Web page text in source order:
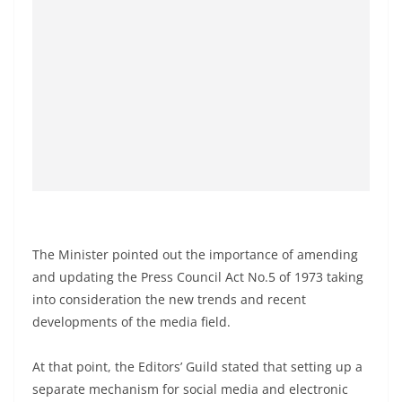
L
a
n
k
The Minister pointed out the importance of amending
and updating the Press Council Act No.5 of 1973 taking
into consideration the new trends and recent
developments of the media field.
At that point, the Editors’ Guild stated that setting up a
separate mechanism for social media and electronic